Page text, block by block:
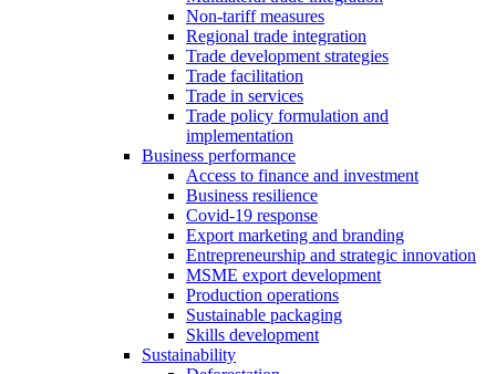
Non-tariff measures
Regional trade integration
Trade development strategies
Trade facilitation
Trade in services
Trade policy formulation and
implementation
Business performance
Access to finance and investment
Business resilience
Covid-19 response
Export marketing and branding
Entrepreneurship and strategic innovation
MSME export development
Production operations
Sustainable packaging
Skills development
Sustainability